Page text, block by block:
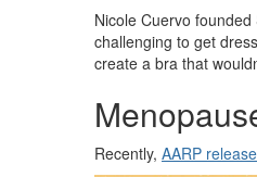
Nicole Cuervo
challenging to get
create a bra that
Recently, AARP